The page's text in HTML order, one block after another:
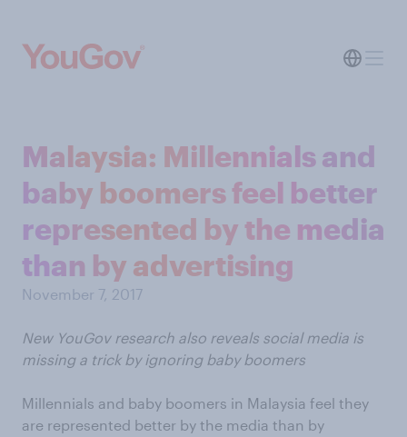
Malaysia: Millennials and
baby boomers feel better
represented by the media
than by advertising
November 7, 2017
New YouGov research also reveals social media is
missing a trick by ignoring baby boomers
Millennials and baby boomers in Malaysia feel they
are represented better by the media than by